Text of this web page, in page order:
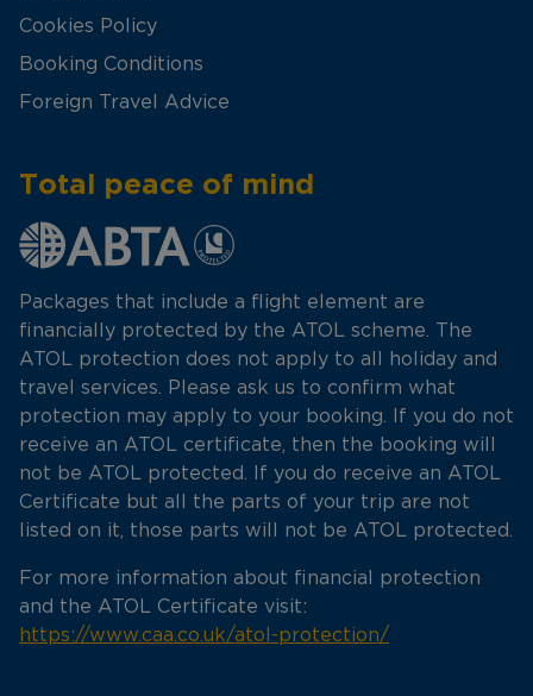
Cookies Policy
Booking Conditions
Foreign Travel Advice
Total peace of mind
Packages that include a flight element are
financially protected by the ATOL scheme. The
ATOL protection does not apply to all holiday and
travel services. Please ask us to confirm what
protection may apply to your booking. If you do not
receive an ATOL certificate, then the booking will
not be ATOL protected. If you do receive an ATOL
Certificate but all the parts of your trip are not
listed on it, those parts will not be ATOL protected.
For more information about financial protection
and the ATOL Certificate visit:
https://www.caa.co.uk/atol-protection/